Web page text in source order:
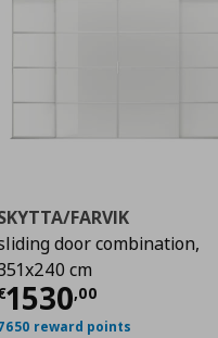
FARVIK
door combination,
cm
1530,00 price
reward points